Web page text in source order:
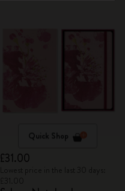
Quick Shop
£31.00